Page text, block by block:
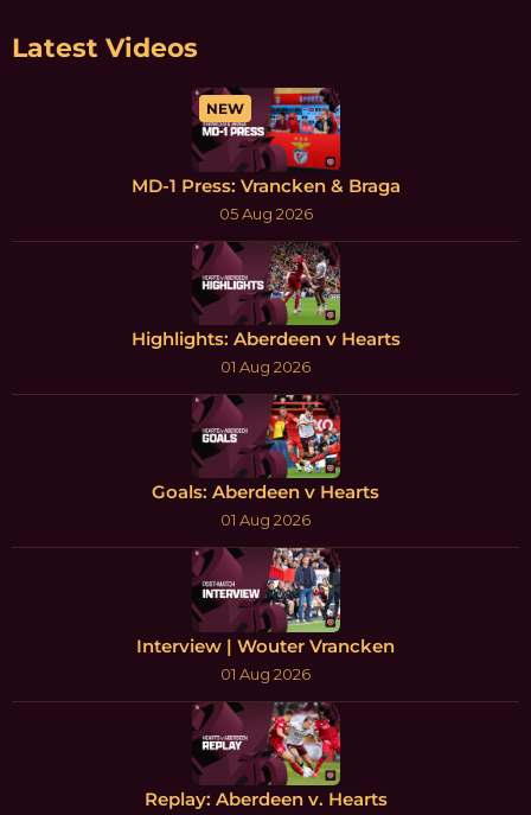
Latest Videos
NEW
MD-1 Press: Vrancken & Braga
05 Aug 2026
Highlights: Aberdeen v Hearts
01 Aug 2026
Goals: Aberdeen v Hearts
01 Aug 2026
Interview | Wouter Vrancken
01 Aug 2026
Replay: Aberdeen v. Hearts